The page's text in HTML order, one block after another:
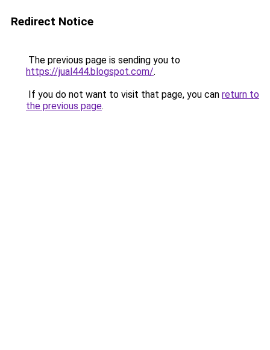
Redirect Notice
The previous page is sending you to
https://jual444.blogspot.com/.
If you do not want to visit that page, you can return to
the previous page.